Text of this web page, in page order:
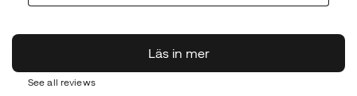
See all reviews